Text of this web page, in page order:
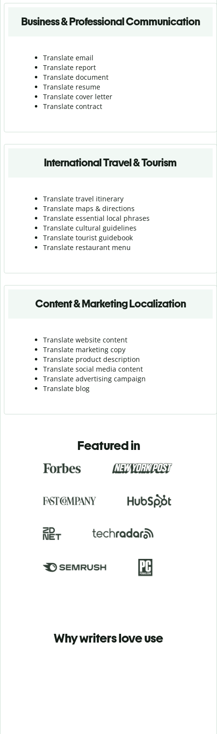
Business & Professional Communication
Translate email
Translate report
Translate document
Translate resume
Translate cover letter
Translate contract
International Travel & Tourism
Translate travel itinerary
Translate maps & directions
Translate essential local phrases
Translate cultural guidelines
Translate tourist guidebook
Translate restaurant menu
Content & Marketing Localization
Translate website content
Translate marketing copy
Translate product description
Translate social media content
Translate advertising campaign
Translate blog
Featured in
Why writers love use